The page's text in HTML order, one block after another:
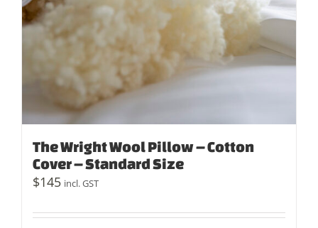
The Wright Wool Pillow – Cotton
Cover – Standard Size
$145 incl. GST